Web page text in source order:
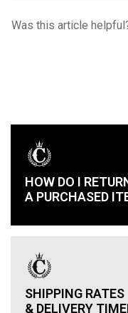
Was this article
HOW DO I
A PURCHASED
SHIPPING RATES
& DELIVERY